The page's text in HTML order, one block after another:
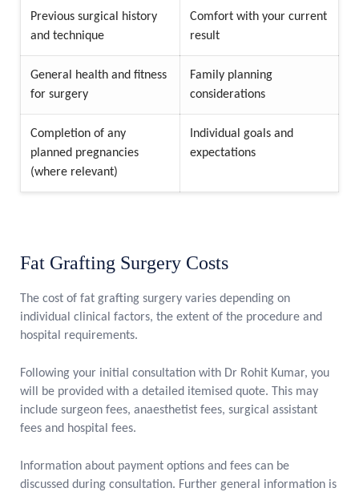
Previous surgical history
and technique
Comfort with your current
result
General health and fitness
for surgery
Family planning
considerations
Completion of any
planned pregnancies
(where relevant)
Individual goals and
expectations
Fat Grafting Surgery Costs
The cost of fat grafting surgery varies depending on
individual clinical factors, the extent of the procedure and
hospital requirements.
Following your initial consultation with Dr Rohit Kumar, you
will be provided with a detailed itemised quote. This may
include surgeon fees, anaesthetist fees, surgical assistant
fees and hospital fees.
Information about payment options and fees can be
discussed during consultation. Further general information is